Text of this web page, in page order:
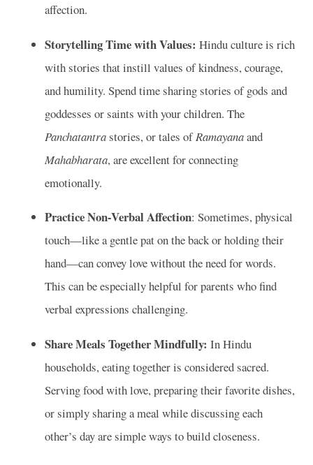
affection.
Storytelling Time with Values: Hindu culture is rich
with stories that instill values of kindness, courage,
and humility. Spend time sharing stories of gods and
goddesses or saints with your children. The
Panchatantrastories, or tales ofRamayanaand
Mahabharata, are excellent for connecting
emotionally.
Practice Non-Verbal Affection: Sometimes, physical
touch—like a gentle pat on the back or holding their
hand—can convey love without the need for words.
This can be especially helpful for parents who find
verbal expressions challenging.
Share Meals Together Mindfully: In Hindu
households, eating together is considered sacred.
Serving food with love, preparing their favorite dishes,
or simply sharing a meal while discussing each
other’s day are simple ways to build closeness.